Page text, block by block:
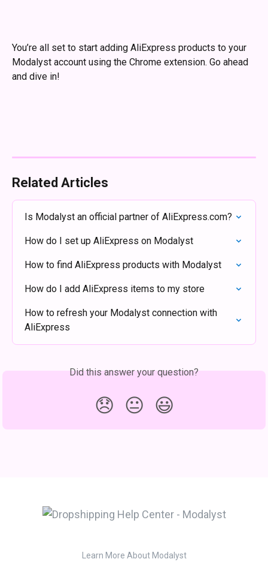
You’re all set to start adding AliExpress products to your
Modalyst account using the Chrome extension. Go ahead
and dive in!
Related Articles
Is Modalyst an official partner of AliExpress.com?
How do I set up AliExpress on Modalyst
How to find AliExpress products with Modalyst
How do I add AliExpress items to my store
How to refresh your Modalyst connection with
AliExpress
Did this answer your question?
😞 😐 😃
Learn More About Modalyst